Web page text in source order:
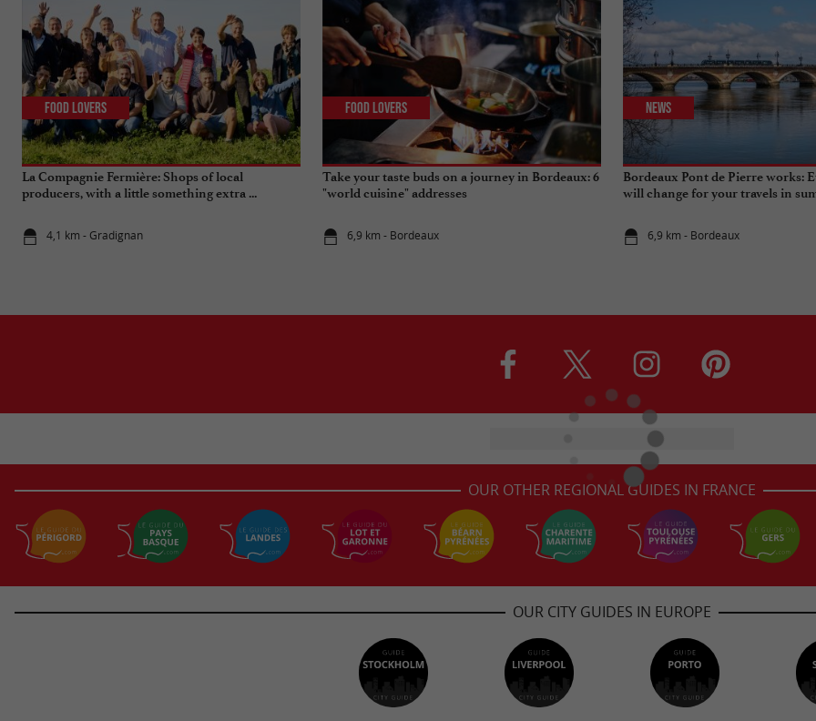
La Compagnie Fermière: Shops of local
producers, with a little something extra ...
4,1 km - Gradignan
Food Lovers
Take your taste buds on a journey in Bordeaux: 6
"world cuisine" addresses
6,9 km - Bordeaux
Food Lovers
Bordeaux Pont de Pierre works:
will change for your travels in
6,9 km - Bordeaux
News
OUR OTHER REGIONAL GUIDES IN FRANCE
OUR CITY GUIDES IN EUROPE